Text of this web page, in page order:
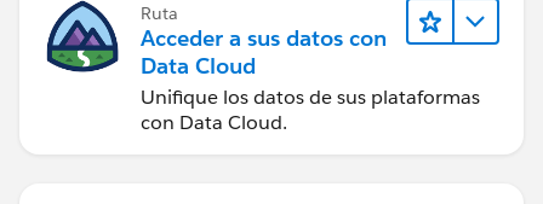
Ruta
Acceder a sus datos con
Data Cloud
Unifique los datos de sus plataformas
con Data Cloud.